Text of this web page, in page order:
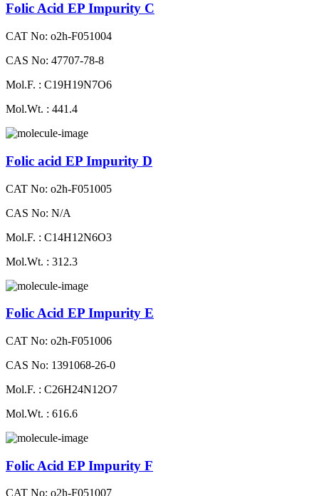
Folic Acid EP Impurity C
CAT No: o2h-F051004
CAS No: 47707-78-8
Mol.F. : C19H19N7O6
Mol.Wt. : 441.4
Folic acid EP Impurity D
CAT No: o2h-F051005
CAS No: N/A
Mol.F. : C14H12N6O3
Mol.Wt. : 312.3
Folic Acid EP Impurity E
CAT No: o2h-F051006
CAS No: 1391068-26-0
Mol.F. : C26H24N12O7
Mol.Wt. : 616.6
Folic Acid EP Impurity F
CAT No: o2h-F051007